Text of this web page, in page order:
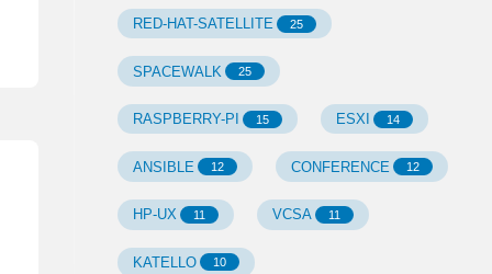
RED-HAT-SATELLITE 25
SPACEWALK 25
RASPBERRY-PI 15 ESXI 14
ANSIBLE 12 CONFERENCE 12
HP-UX 11 VCSA 11
KATELLO 10